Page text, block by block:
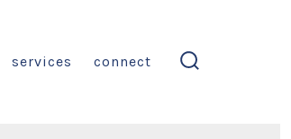
services connect